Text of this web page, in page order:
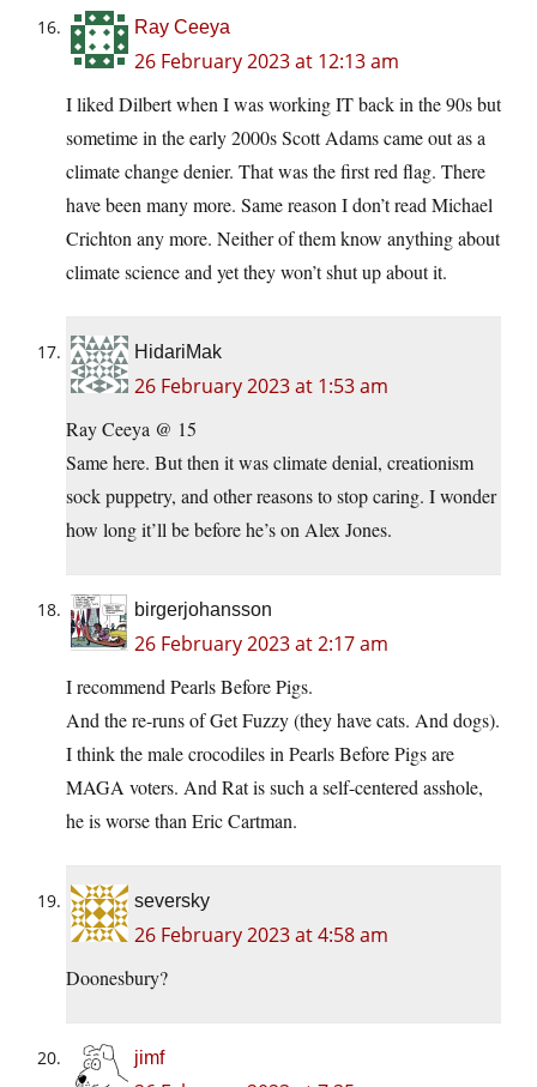
Ray Ceeya
26 February 2023 at 12:13 am
I liked Dilbert when I was working IT back in the 90s but
sometime in the early 2000s Scott Adams came out as a
climate change denier. That was the first red flag. There
have been many more. Same reason I don’t read Michael
Crichton any more. Neither of them know anything about
climate science and yet they won’t shut up about it.
HidariMak
26 February 2023 at 1:53 am
Ray Ceeya @ 15
Same here. But then it was climate denial, creationism
sock puppetry, and other reasons to stop caring. I wonder
how long it’ll be before he’s on Alex Jones.
birgerjohansson
26 February 2023 at 2:17 am
I recommend Pearls Before Pigs.
And the re-runs of Get Fuzzy (they have cats. And dogs).
I think the male crocodiles in Pearls Before Pigs are
MAGA voters. And Rat is such a self-centered asshole,
he is worse than Eric Cartman.
seversky
26 February 2023 at 4:58 am
Doonesbury?
jimf